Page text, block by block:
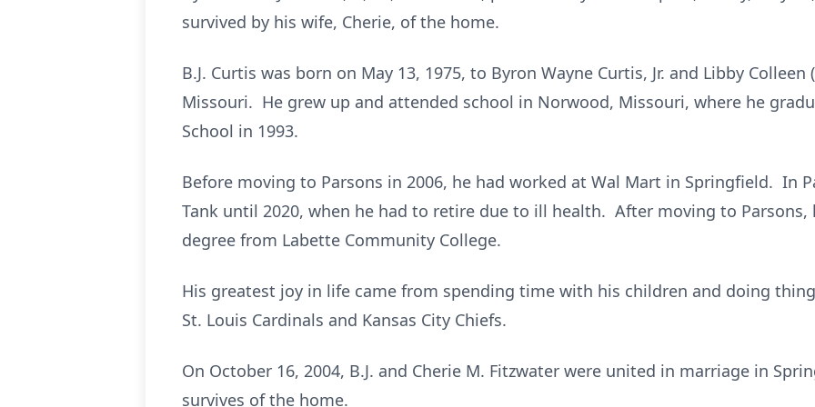
survived by his wife, Cherie, of the home.
B.J. Curtis was born on May 13, 1975, to Byron Wayne Curtis, Jr. and Libby
Missouri. He grew up and attended school in Norwood, Missouri, where he
School in 1993.
Before moving to Parsons in 2006, he had worked at Wal Mart in Springfield. In
Tank until 2020, when he had to retire due to ill health. After moving to Parsons,
degree from Labette Community College.
His greatest joy in life came from spending time with his children and doing
St. Louis Cardinals and Kansas City Chiefs.
On October 16, 2004, B.J. and Cherie M. Fitzwater were united in marriage in
survives of the home.